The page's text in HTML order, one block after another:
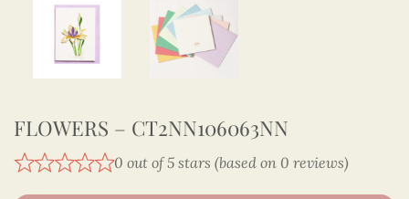
FLOWERS – CT2NN106063NN
0 out of 5 stars (based on 0 reviews)